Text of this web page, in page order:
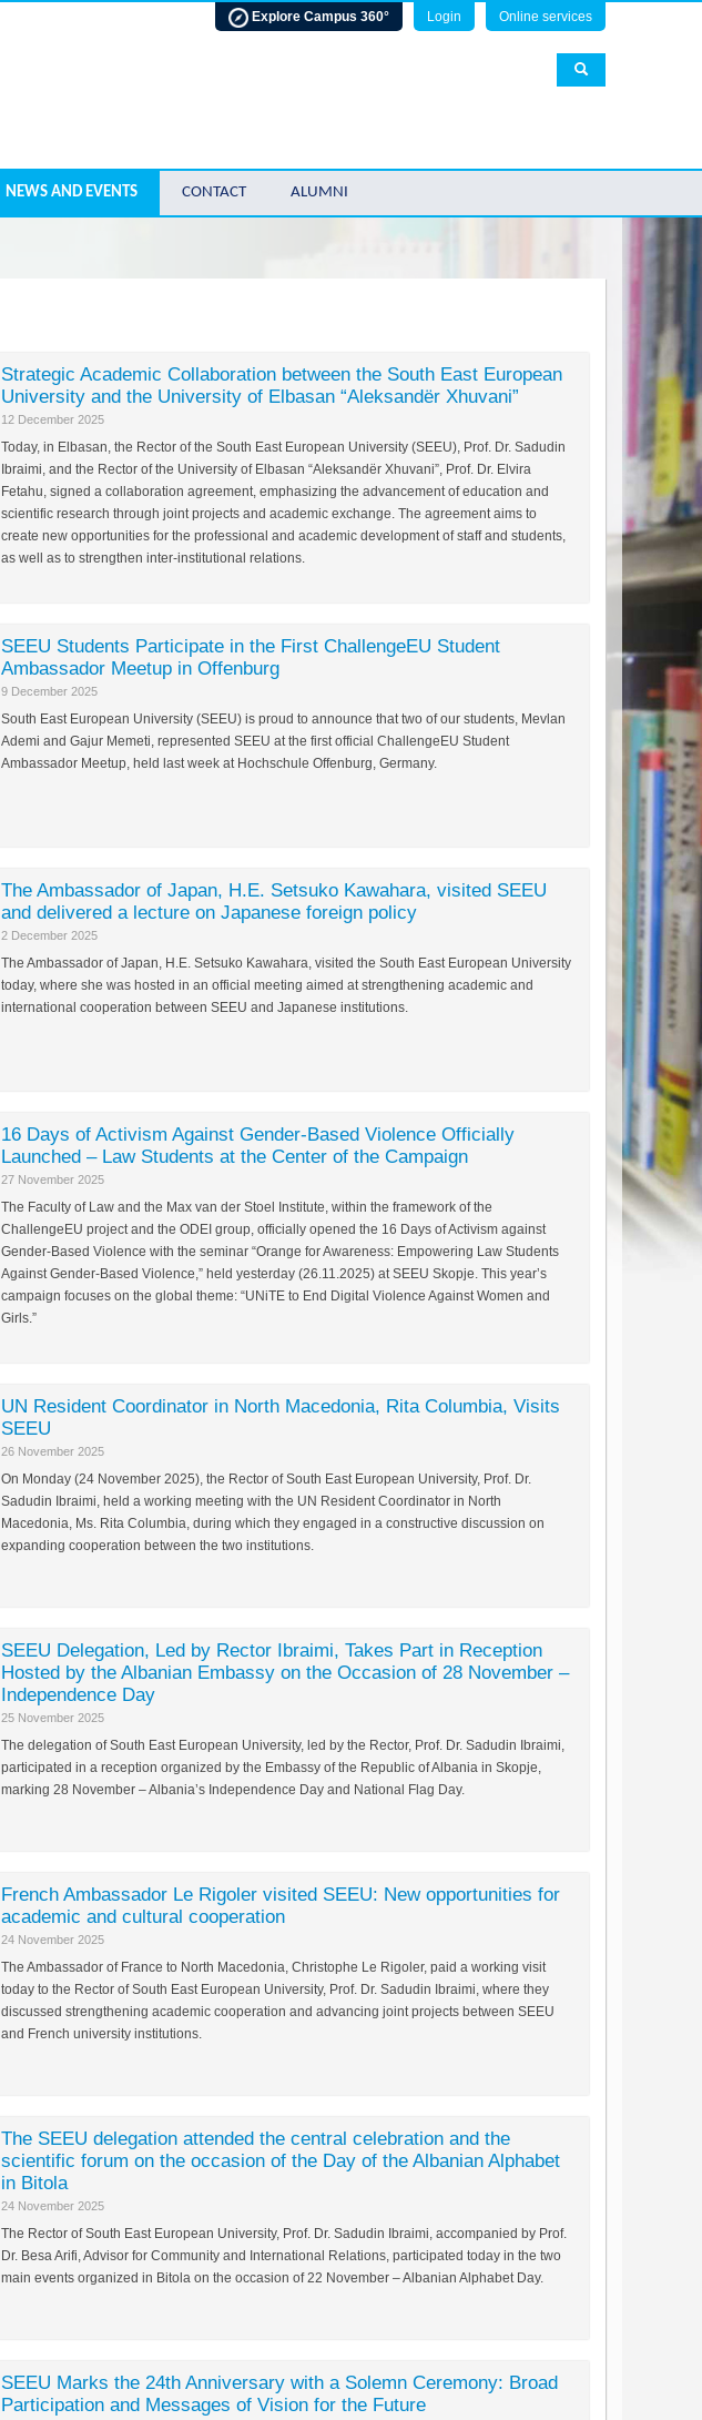
Explore Campus 360° Login Online services
NEWS AND EVENTS CONTACT ALUMNI
Strategic Academic Collaboration between the South East Europeаn
University and the University of Elbasan “Aleksandër Xhuvani”
12 December 2025
Today, in Elbasan, the Rector of the South East European University (SEEU), Prof. Dr. Sadudin
Ibraimi, and the Rector of the University of Elbasan “Aleksandër Xhuvani”, Prof. Dr. Elvira
Fetahu, signed a collaboration agreement, emphasizing the advancement of education and
scientific research through joint projects and academic exchange. The agreement aims to
create new opportunities for the professional and academic development of staff and students,
as well as to strengthen inter-institutional relations.
SEEU Students Participate in the First ChallengeEU Student
Ambassador Meetup in Offenburg
9 December 2025
South East European University (SEEU) is proud to announce that two of our students, Mevlan
Ademi and Gajur Memeti, represented SEEU at the first official ChallengeEU Student
Ambassador Meetup, held last week at Hochschule Offenburg, Germany.
The Ambassador of Japan, H.E. Setsuko Kawahara, visited SEEU
and delivered a lecture on Japanese foreign policy
2 December 2025
The Ambassador of Japan, H.E. Setsuko Kawahara, visited the South East European University
today, where she was hosted in an official meeting aimed at strengthening academic and
international cooperation between SEEU and Japanese institutions.
16 Days of Activism Against Gender-Based Violence Officially
Launched – Law Students at the Center of the Campaign
27 November 2025
The Faculty of Law and the Max van der Stoel Institute, within the framework of the
ChallengeEU project and the ODEI group, officially opened the 16 Days of Activism against
Gender-Based Violence with the seminar “Orange for Awareness: Empowering Law Students
Against Gender-Based Violence,” held yesterday (26.11.2025) at SEEU Skopje. This year’s
campaign focuses on the global theme: “UNiTE to End Digital Violence Against Women and
Girls.”
UN Resident Coordinator in North Macedonia, Rita Columbia, Visits
SEEU
26 November 2025
On Monday (24 November 2025), the Rector of South East European University, Prof. Dr.
Sadudin Ibraimi, held a working meeting with the UN Resident Coordinator in North
Macedonia, Ms. Rita Columbia, during which they engaged in a constructive discussion on
expanding cooperation between the two institutions.
SEEU Delegation, Led by Rector Ibraimi, Takes Part in Reception
Hosted by the Albanian Embassy on the Occasion of 28 November –
Independence Day
25 November 2025
The delegation of South East European University, led by the Rector, Prof. Dr. Sadudin Ibraimi,
participated in a reception organized by the Embassy of the Republic of Albania in Skopje,
marking 28 November – Albania’s Independence Day and National Flag Day.
French Ambassador Le Rigoler visited SEEU: New opportunities for
academic and cultural cooperation
24 November 2025
The Ambassador of France to North Macedonia, Christophe Le Rigoler, paid a working visit
today to the Rector of South East European University, Prof. Dr. Sadudin Ibraimi, where they
discussed strengthening academic cooperation and advancing joint projects between SEEU
and French university institutions.
The SEEU delegation attended the central celebration and the
scientific forum on the occasion of the Day of the Albanian Alphabet
in Bitola
24 November 2025
The Rector of South East European University, Prof. Dr. Sadudin Ibraimi, accompanied by Prof.
Dr. Besa Arifi, Advisor for Community and International Relations, participated today in the two
main events organized in Bitola on the occasion of 22 November – Albanian Alphabet Day.
SEEU Marks the 24th Anniversary with a Solemn Ceremony: Broad
Participation and Messages of Vision for the Future